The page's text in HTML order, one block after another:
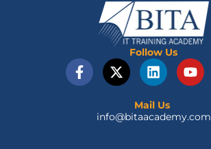
Follow Us
F
a
X
-
i
L
i
k
e
Y
o
u
Mail Us
info@bitaacademy.com